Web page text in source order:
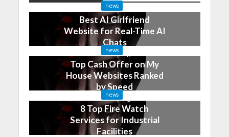
news
Best AI Girlfriend
Website for Real-Time AI
Chats
2 months ago
news
Top Cash Offer on My
House Websites Ranked
by Speed
3 months ago
news
8 Top Fire Watch
Services for Industrial
Facilities